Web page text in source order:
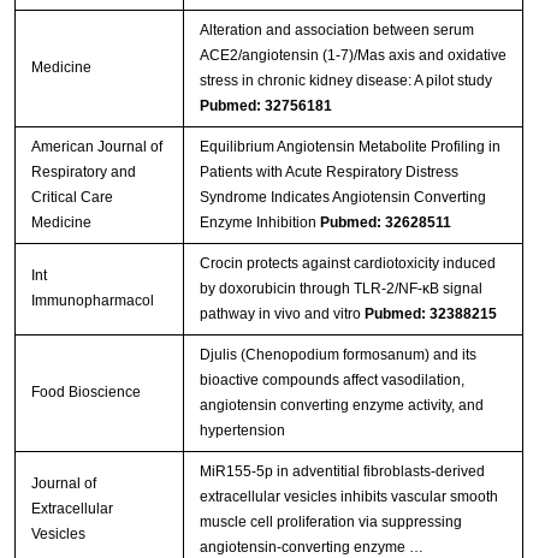
Medicine
Alteration and association between serum
ACE2/angiotensin (1-7)/Mas axis and oxidative
stress in chronic kidney disease: A pilot study
Pubmed: 32756181
American Journal of
Respiratory and
Critical Care
Medicine
Equilibrium Angiotensin Metabolite Profiling in
Patients with Acute Respiratory Distress
Syndrome Indicates Angiotensin Converting
Enzyme Inhibition Pubmed: 32628511
Int
Immunopharmacol
Crocin protects against cardiotoxicity induced
by doxorubicin through TLR-2/NF-κB signal
pathway in vivo and vitro Pubmed: 32388215
Food Bioscience
Djulis (Chenopodium formosanum) and its
bioactive compounds affect vasodilation,
angiotensin converting enzyme activity, and
hypertension
Journal of
Extracellular
Vesicles
MiR155-5p in adventitial fibroblasts-derived
extracellular vesicles inhibits vascular smooth
muscle cell proliferation via suppressing
angiotensin-converting enzyme …